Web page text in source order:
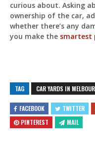
curious about. Asking
ownership of the car,
whether there’s any
you make the smartest
TAG CAR YARDS IN
FACEBOOK TWITTER
PINTEREST
MAIL